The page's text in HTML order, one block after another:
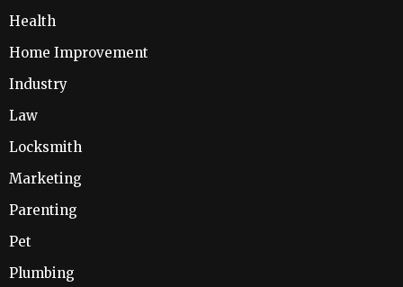
Health
Home Improvement
Industry
Law
Locksmith
Marketing
Parenting
Pet
Plumbing